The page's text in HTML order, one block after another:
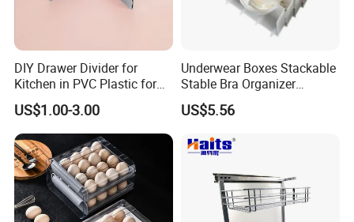
DIY Drawer Divider for
Kitchen in PVC Plastic for
Wardrobe Closet Drawer
US$1.00-3.00
Underwear Boxes Stackable
Stable Bra Organizer
Clothes Wardrobe Drawer
Divider Mi24068
US$5.56